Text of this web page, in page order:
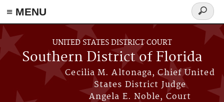
≡ MENU
Skip to main content
UNITED STATES DISTRICT COURT
Southern District of Florida
Cecilia M. Altonaga, Chief United
States District Judge
Angela E. Noble, Court
Search
form